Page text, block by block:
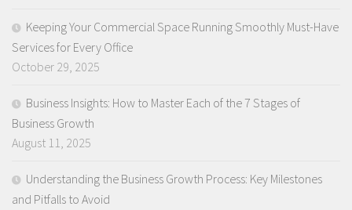
Keeping Your Commercial Space Running Smoothly Must-Have
Services for Every Office
October 29, 2025
Business Insights: How to Master Each of the 7 Stages of
Business Growth
August 11, 2025
Understanding the Business Growth Process: Key Milestones
and Pitfalls to Avoid